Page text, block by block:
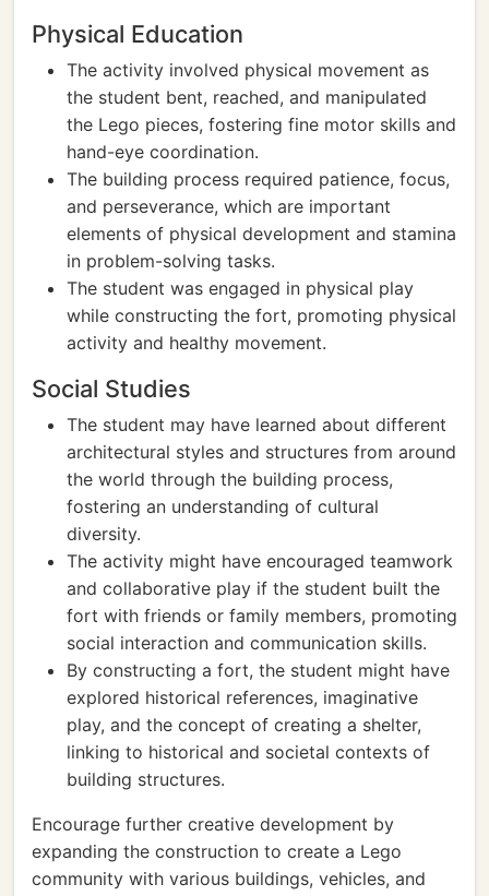
Physical Education
The activity involved physical movement as
the student bent, reached, and manipulated
the Lego pieces, fostering fine motor skills and
hand-eye coordination.
The building process required patience, focus,
and perseverance, which are important
elements of physical development and stamina
in problem-solving tasks.
The student was engaged in physical play
while constructing the fort, promoting physical
activity and healthy movement.
Social Studies
The student may have learned about different
architectural styles and structures from around
the world through the building process,
fostering an understanding of cultural
diversity.
The activity might have encouraged teamwork
and collaborative play if the student built the
fort with friends or family members, promoting
social interaction and communication skills.
By constructing a fort, the student might have
explored historical references, imaginative
play, and the concept of creating a shelter,
linking to historical and societal contexts of
building structures.
Encourage further creative development by
expanding the construction to create a Lego
community with various buildings, vehicles, and